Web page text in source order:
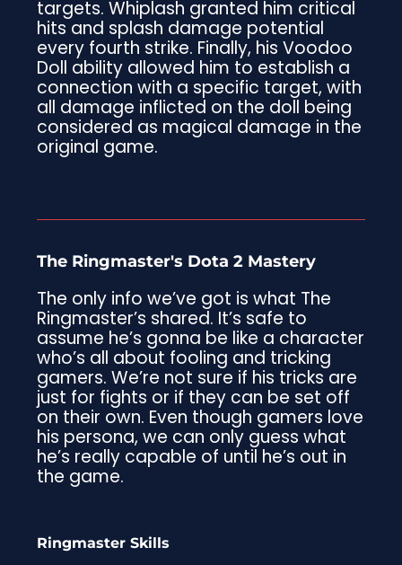
targets. Whiplash granted him critical
hits and splash damage potential
every fourth strike. Finally, his Voodoo
Doll ability allowed him to establish a
connection with a specific target, with
all damage inflicted on the doll being
considered as magical damage in the
original game.
The Ringmaster's Dota 2 Mastery
The only info we’ve got is what The
Ringmaster’s shared. It’s safe to
assume he’s gonna be like a character
who’s all about fooling and tricking
gamers. We’re not sure if his tricks are
just for fights or if they can be set off
on their own. Even though gamers love
his persona, we can only guess what
he’s really capable of until he’s out in
the game.
Ringmaster Skills